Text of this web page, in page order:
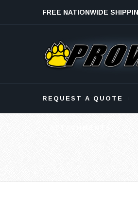
FREE NATIONWIDE
REQUEST A QUOTE